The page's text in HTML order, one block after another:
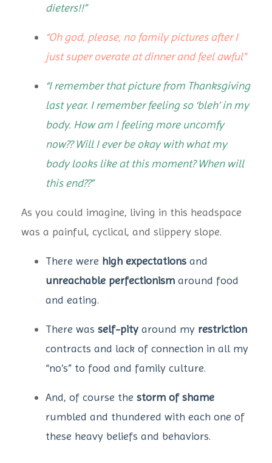
dieters!!”
“Oh god, please, no family pictures after I
just super overate at dinner and feel awful”
“I remember that picture from Thanksgiving
last year. I remember feeling so ‘bleh’ in my
body. How am I feeling more uncomfy
now?? Will I ever be okay with what my
body looks like at this moment? When will
this end??”
As you could imagine, living in this headspace
was a painful, cyclical, and slippery slope.
There were high expectations and
unreachable perfectionism around food
and eating.
There was self-pityaround my restriction
contracts and lack of connection in all my
“no’s” to food and family culture.
And, of course the storm of shame
rumbled and thundered with each one of
these heavy beliefs and behaviors.